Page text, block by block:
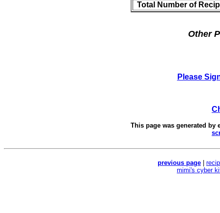
Total Number of
Other
Please
This page was generated by
previous page
mimi's cyber